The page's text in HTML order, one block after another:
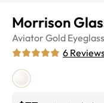
Morrison
Aviator Gold
6